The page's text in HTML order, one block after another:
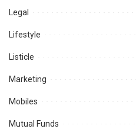
Legal
Lifestyle
Listicle
Marketing
Mobiles
Mutual Funds